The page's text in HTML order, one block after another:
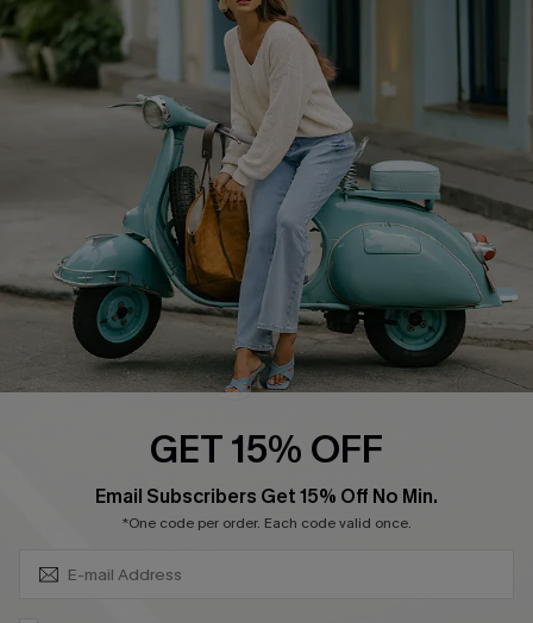
COMPANY INFO
About Us
Affiliate
Cupshe Supply Chain
SERVICE CENTER
Contact Us
FAQs
Return Policy
Shipping Info
Order Tracker
Start A Return
Size Measurement
QUICK LINKS
Ambassador Program
GET 15% OFF
Email Subscribers Get 15% Off No Min.
*One code per order. Each code valid once.